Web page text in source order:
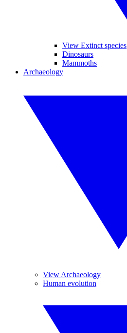
View Extinct species
Dinosaurs
Mammoths
Archaeology
View Archaeology
Human evolution